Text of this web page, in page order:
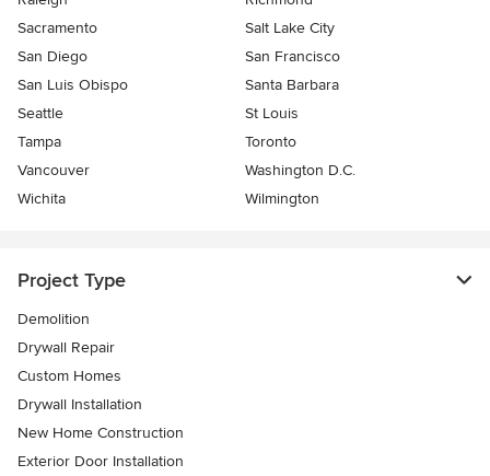
Sacramento
Salt Lake City
San Diego
San Francisco
San Luis Obispo
Santa Barbara
Seattle
St Louis
Tampa
Toronto
Vancouver
Washington D.C.
Wichita
Wilmington
Project Type
Demolition
Drywall Repair
Custom Homes
Drywall Installation
New Home Construction
Exterior Door Installation